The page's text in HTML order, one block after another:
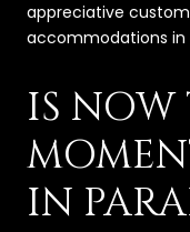
appreciative
accommodations in
IS
IN